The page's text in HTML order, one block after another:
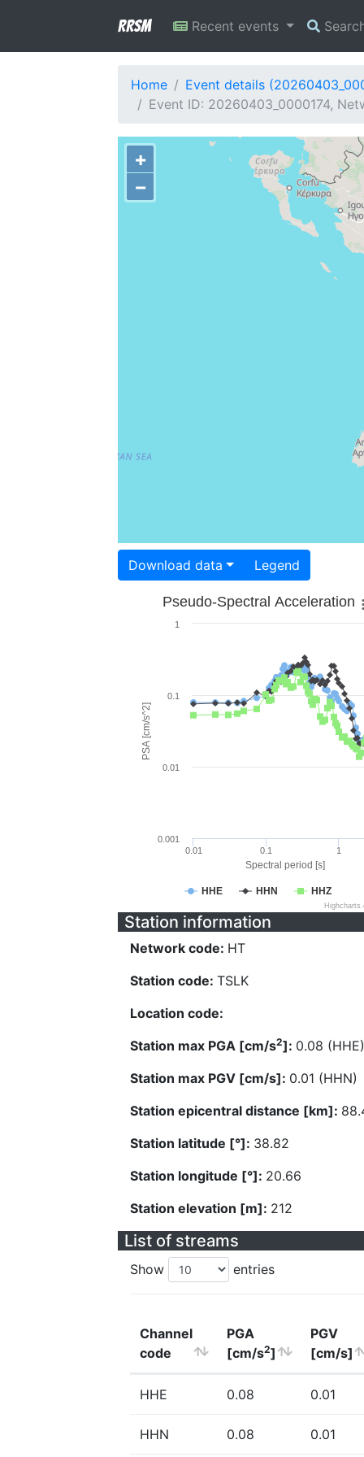
RRSM Recent events
Home
Event details
Event ID: 20260403_0000174,
+
−
Download data Legend
Spectral period [s]
PSA [cm/s^2]
Pseudo-Spectral Acceleration
HHE HHN HHZ
0.01 0.1 1
1
0.001
0.01
0.1
Station information
Network code: HT
Station code: TSLK
Location code:
Station max PGA [cm/s2]: 0.08 (HHE)
Station max PGV [cm/s]: 0.01 (HHN)
Station epicentral distance [km]:
Station latitude [°]: 38.82
Station longitude [°]: 20.66
Station elevation [m]: 212
List of streams
Show entries
Channel
code
PGA
[cm/s2]
PGV
[cm/s]
HHE 0.08 0.01
HHN 0.08 0.01